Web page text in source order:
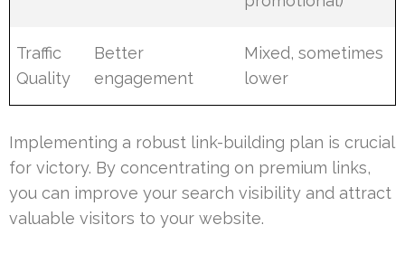
Traffic
Quality
Better
engagement
Mixed, sometimes
lower
Implementing a robust link-building plan is crucial
for victory. By concentrating on premium links,
you can improve your search visibility and attract
valuable visitors to your website.